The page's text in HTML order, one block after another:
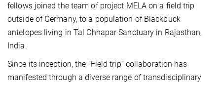
fellows joined the team of project MELA on a field trip
outside of Germany, to a population of Blackbuck
antelopes living in Tal Chhapar Sanctuary in Rajasthan,
India.
Since its inception, the “Field trip” collaboration has
manifested through a diverse range of transdisciplinary